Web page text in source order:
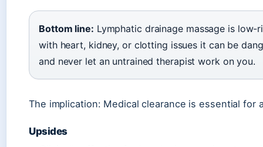
Bottom line: Lymphatic drainage massage is
with heart, kidney, or clotting issues it can be
and never let an untrained therapist work on you.
The implication: Medical clearance is essential
Upsides